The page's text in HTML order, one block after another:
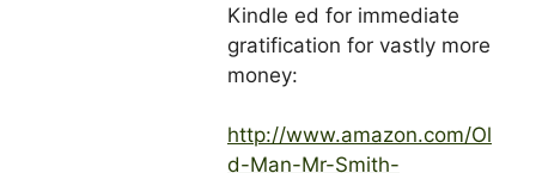
Kindle ed for immediate
gratification for vastly more
money:
http://www.amazon.com/Ol
d-Man-Mr-Smith-